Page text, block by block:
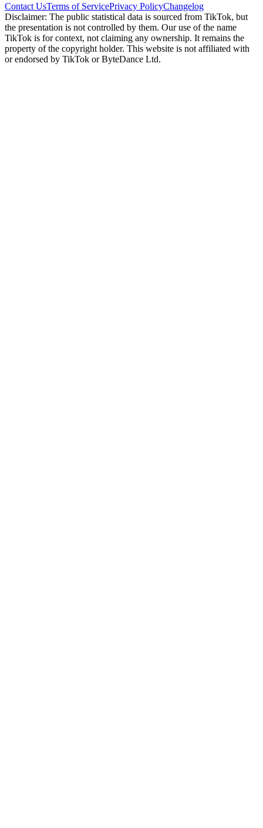
Contact UsTerms of ServicePrivacy PolicyChangelog
Disclaimer: The public statistical data is sourced from TikTok, but
the presentation is not controlled by them. Our use of the name
TikTok is for context, not claiming any ownership. It remains the
property of the copyright holder. This website is not affiliated with
or endorsed by TikTok or ByteDance Ltd.